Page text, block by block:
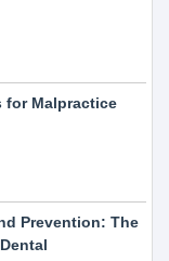
for Malpractice
Prevention: The